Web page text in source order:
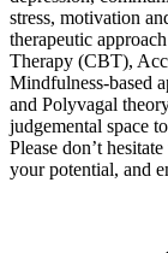
stress, motivation
therapeutic
Therapy (CBT),
Mindfulness-based
and Polyvagal
judgemental space
Please don’t
your potential, and